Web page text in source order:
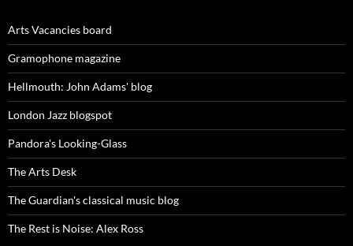
Arts Vacancies board
Gramophone magazine
Hellmouth: John Adams' blog
London Jazz blogspot
Pandora's Looking-Glass
The Arts Desk
The Guardian's classical music blog
The Rest is Noise: Alex Ross